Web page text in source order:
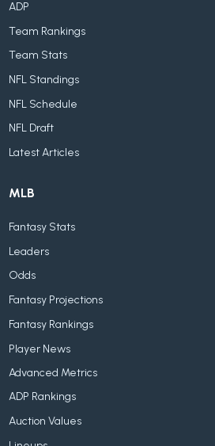
ADP
Team Rankings
Team Stats
NFL Standings
NFL Schedule
NFL Draft
Latest Articles
MLB
Fantasy Stats
Leaders
Odds
Fantasy Projections
Fantasy Rankings
Player News
Advanced Metrics
ADP Rankings
Auction Values